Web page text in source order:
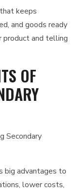
keeps
and goods ready
product and telling
OF
big advantages to
lower costs,